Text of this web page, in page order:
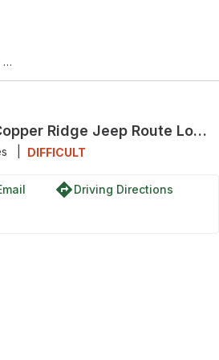
Fallen Officer and Copper Ridge Jeep
Fallen Officer and Copper Ridge Jeep Route Loop
DIFFICULT
directionsDriving Directions